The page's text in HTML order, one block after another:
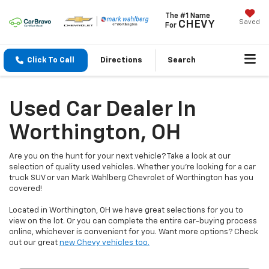
The #1 Name
For CHEVY Saved
Click To Call Directions Search
Used Car Dealer In
Worthington, OH
Are you on the hunt for your next vehicle? Take a look at our
selection of quality used vehicles. Whether you're looking for a car
truck SUV or van Mark Wahlberg Chevrolet of Worthington has you
covered!
Located in Worthington, OH we have great selections for you to
view on the lot. Or you can complete the entire car-buying process
online, whichever is convenient for you. Want more options? Check
out our great new Chevy vehicles too.